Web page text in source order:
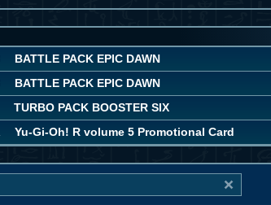
BATTLE PACK EPIC DAWN
BATTLE PACK EPIC DAWN
TURBO PACK BOOSTER SIX
Yu-Gi-Oh! R volume 5 Promotional Card